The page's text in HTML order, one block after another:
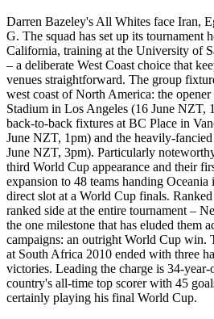
Darren Bazeley's All Whites face Iran,
G. The squad has set up its tournament
California, training at the University of
– a deliberate West Coast choice that
venues straightforward. The group
west coast of North America: the opener
Stadium in Los Angeles (16 June
back-to-back fixtures at BC Place in
June NZT, 1pm) and the heavily-
June NZT, 3pm). Particularly
third World Cup appearance and their
expansion to 48 teams handing Oceania
direct slot at a World Cup finals.
ranked side at the entire tournament –
the one milestone that has eluded them
campaigns: an outright World Cup win.
at South Africa 2010 ended with three
victories. Leading the charge is 34-
country's all-time top scorer with 45
certainly playing his final World Cup.